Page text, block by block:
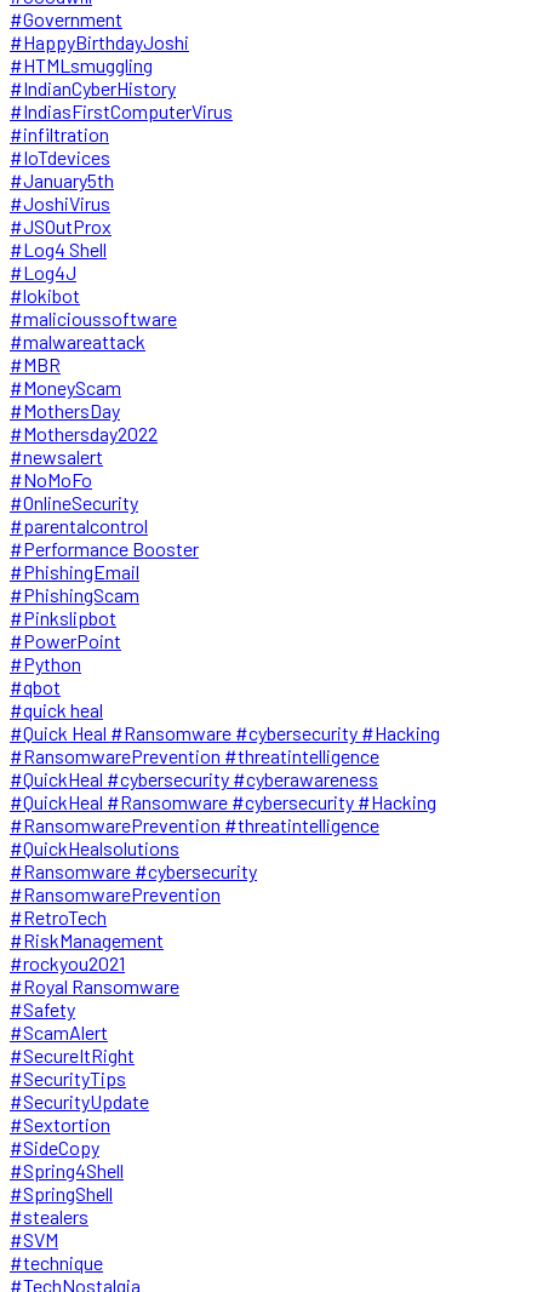
#Government
#HappyBirthdayJoshi
#HTMLsmuggling
#IndianCyberHistory
#IndiasFirstComputerVirus
#infiltration
#IoTdevices
#January5th
#JoshiVirus
#JSOutProx
#Log4 Shell
#Log4J
#lokibot
#malicioussoftware
#malwareattack
#MBR
#MoneyScam
#MothersDay
#Mothersday2022
#newsalert
#NoMoFo
#OnlineSecurity
#parentalcontrol
#Performance Booster
#PhishingEmail
#PhishingScam
#Pinkslipbot
#PowerPoint
#Python
#qbot
#quick heal
#Quick Heal #Ransomware #cybersecurity #Hacking
#RansomwarePrevention #threatintelligence
#QuickHeal #cybersecurity #cyberawareness
#QuickHeal #Ransomware #cybersecurity #Hacking
#RansomwarePrevention #threatintelligence
#QuickHealsolutions
#Ransomware #cybersecurity
#RansomwarePrevention
#RetroTech
#RiskManagement
#rockyou2021
#Royal Ransomware
#Safety
#ScamAlert
#SecureItRight
#SecurityTips
#SecurityUpdate
#Sextortion
#SideCopy
#Spring4Shell
#SpringShell
#stealers
#SVM
#technique
#TechNostalgia